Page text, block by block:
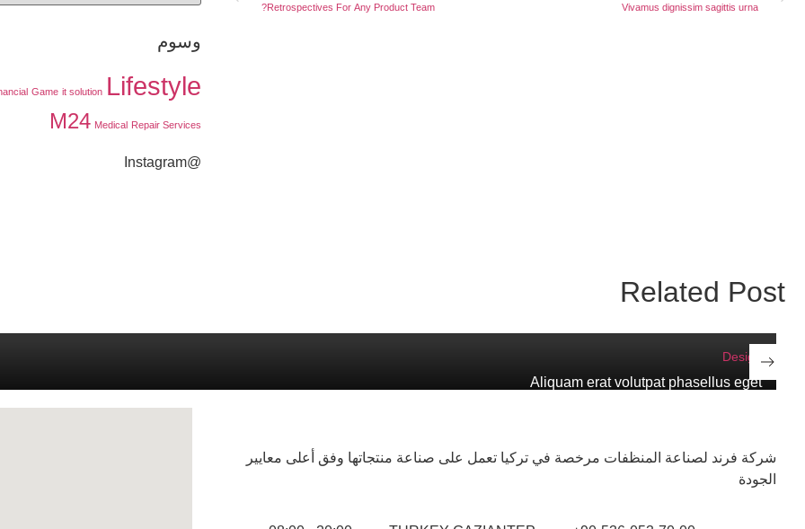
Vivamus dignissim sagittis urna
Retrospectives For Any Product Team?
وسوم
Game it solution Lifestyle
M24 Medical Repair Services
@Instagram
Related Post
Design
Aliquam erat volutpat phasellus eget
شركة فرند لصناعة المنظفات مرخصة في تركيا تعمل على صناعة منتجاتها وفق أعلى معايير
الجودة